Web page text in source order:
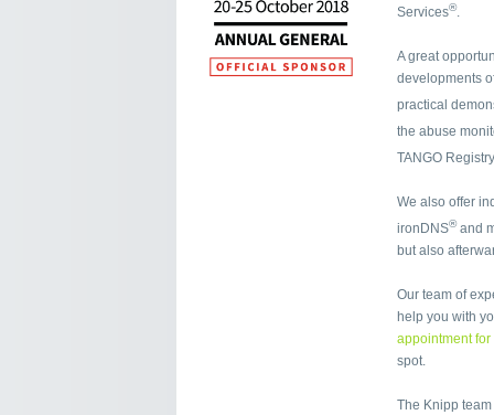
Services®.
A great
developments
practical
the abuse
TANGO
We also offer
ironDNS®and
but also
Our team of
help you with
appointment
spot.
The Knipp